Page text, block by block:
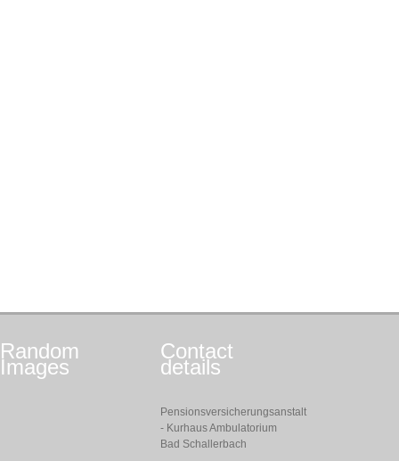
Random
Images
Contact
details
Pensionsversicherungsanstalt
- Kurhaus Ambulatorium
Bad Schallerbach